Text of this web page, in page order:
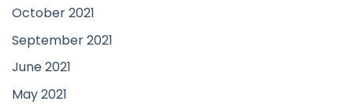
October 2021
September 2021
June 2021
May 2021